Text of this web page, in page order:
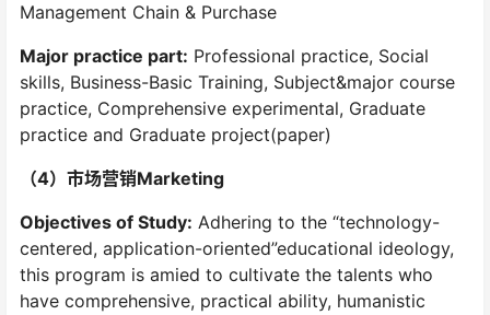
Management Chain & Purchase
Major practice part: Professional practice, Social
skills, Business-Basic Training, Subject&major course
practice, Comprehensive experimental, Graduate
practice and Graduate project(paper)
（4）市场营销Marketing
Objectives of Study: Adhering to the “technology-
centered, application-oriented”educational ideology,
this program is amied to cultivate the talents who
have comprehensive, practical ability, humanistic